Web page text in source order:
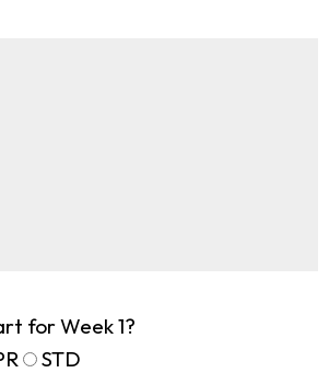
for Week 1?
STD